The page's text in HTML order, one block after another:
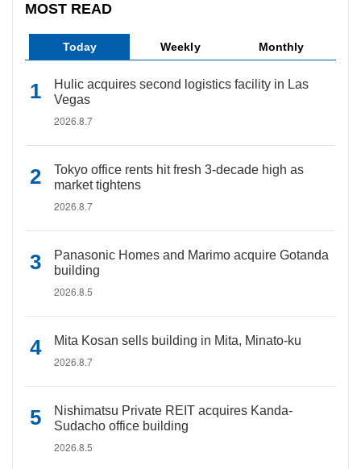
MOST READ
Today Weekly Monthly
Hulic acquires second logistics facility in Las
Vegas
2026.8.7
Tokyo office rents hit fresh 3-decade high as
market tightens
2026.8.7
Panasonic Homes and Marimo acquire Gotanda
building
2026.8.5
Mita Kosan sells building in Mita, Minato-ku
2026.8.7
Nishimatsu Private REIT acquires Kanda-
Sudacho office building
2026.8.5